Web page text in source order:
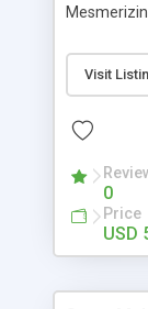
color
and team
supported
Latest
menu.
Elegant
parallax
Visit
0
Price
USD